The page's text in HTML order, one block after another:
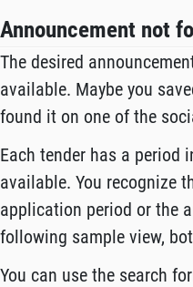
Announcement not
The desired
available. Maybe you
found it on one of the
Each tender has a period
available. You recognize
application period or the
following sample view,
You can use the search